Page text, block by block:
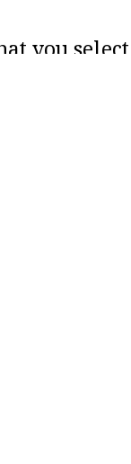
you